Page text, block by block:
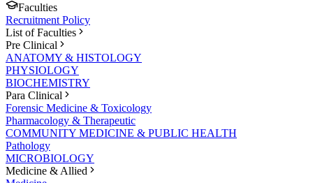
Faculties
Recruitment Policy
List of Faculties
Pre Clinical
ANATOMY & HISTOLOGY
PHYSIOLOGY
BIOCHEMISTRY
Para Clinical
Forensic Medicine & Toxicology
Pharmacology & Therapeutic
COMMUNITY MEDICINE & PUBLIC HEALTH
Pathology
MICROBIOLOGY
Medicine & Allied